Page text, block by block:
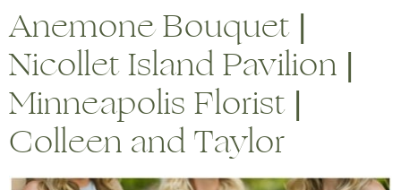
Anemone Bouquet |
Nicollet Island Pavilion |
Minneapolis Florist |
Colleen and Taylor